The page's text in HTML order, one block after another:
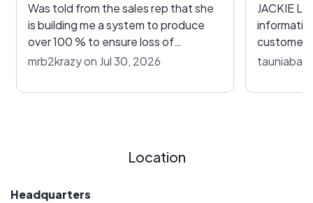
Was told from the sales rep that she
is building me a system to produce
over 100 % to ensure loss of
efficiency due to aging panels , carry
peak seasons to ensure no bill other
88% leaving me with a utility bill in off-
Reached out to costumer service and
mrb2krazy on Jul 30, 2026
JACKIE LABARGE. So friendly,
customer.
months and years ahead with
Location
Headquarters